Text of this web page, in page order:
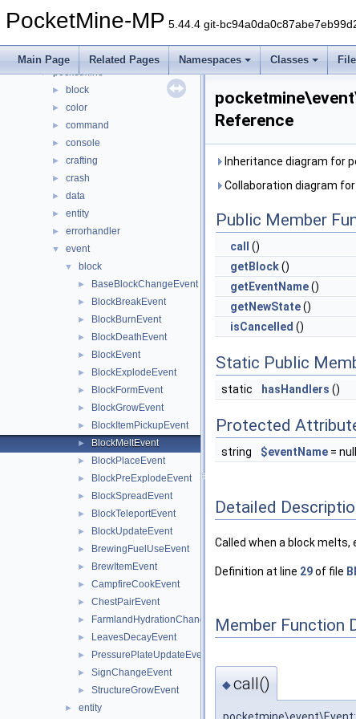
PocketMine-MP 5.44.4 git-
Main Page Related Pages Namespaces Classes
▼ Classes
► DaveRandom
▼ pocketmine
► block
► color
► command
► console
► crafting
► crash
► data
► entity
► errorhandler
▼ event
▼ block
► BaseBlockChangeEvent
► BlockBreakEvent
► BlockBurnEvent
► BlockDeathEvent
► BlockEvent
► BlockExplodeEvent
► BlockFormEvent
► BlockGrowEvent
► BlockItemPickupEvent
► BlockMeltEvent
► BlockPlaceEvent
► BlockPreExplodeEvent
► BlockSpreadEvent
► BlockTeleportEvent
► BlockUpdateEvent
► BrewingFuelUseEvent
► BrewItemEvent
► CampfireCookEvent
► ChestPairEvent
► FarmlandHydrationChangeEvent
► LeavesDecayEvent
► PressurePlateUpdateEvent
► SignChangeEvent
► StructureGrowEvent
► entity
Reference
Inheritance diagram for
Collaboration diagram
Public Member
call
()
getBlock()
getEventName()
getNewState()
isCancelled ()
Static Public
static hasHandlers ()
Protected
string $eventName = null
Detailed
Called when a block melts,
Definition at line 29of file
Member Function
◆call()